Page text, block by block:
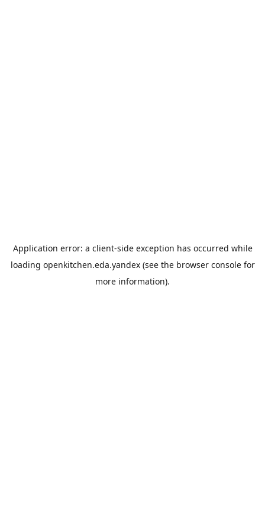
Application error: a client-side exception has occurred while
loading openkitchen.eda.yandex(see the browser consolefor
more information).